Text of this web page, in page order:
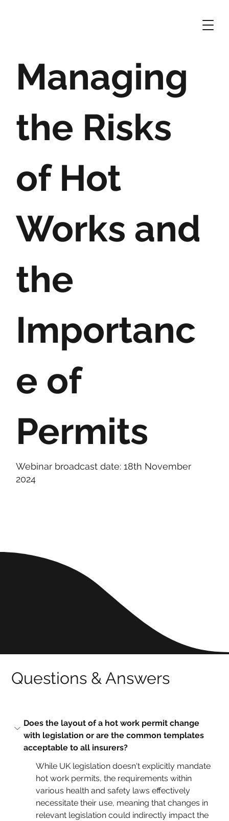
Managing
the Risks
of Hot
Works and
the
Importanc
e of
Permits
Webinar broadcast date: 18th November
2024
Questions & Answers
Does the layout of a hot work permit change
with legislation or are the common templates
acceptable to all insurers?
While UK legislation doesn't explicitly mandate
hot work permits, the requirements within
various health and safety laws effectively
necessitate their use, meaning that changes in
relevant legislation could indirectly impact the